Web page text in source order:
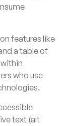
features like
a table of
who use
text (alt